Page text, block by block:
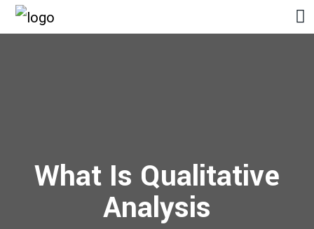
What Is Qualitative
Analysis